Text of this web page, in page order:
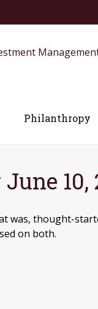
Philanthropy
10,
was, thought-
on both.